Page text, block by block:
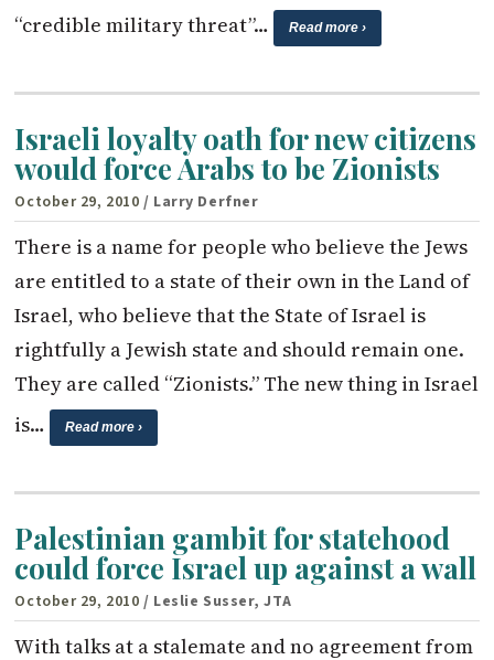
“credible military threat”…
Read more ›
Israeli loyalty oath for new citizens
would force Arabs to be Zionists
October 29, 2010 / Larry Derfner
There is a name for people who believe the Jews
are entitled to a state of their own in the Land of
Israel, who believe that the State of Israel is
rightfully a Jewish state and should remain one.
They are called “Zionists.” The new thing in Israel
is…
Read more ›
Palestinian gambit for statehood
could force Israel up against a wall
October 29, 2010 / Leslie Susser, JTA
With talks at a stalemate and no agreement from